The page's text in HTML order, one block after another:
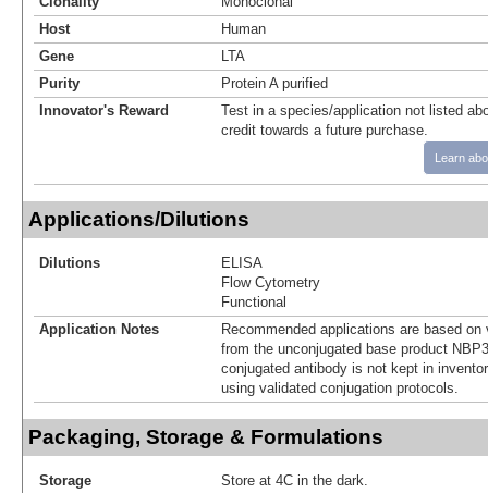
Host
Human
Gene
LTA
Purity
Protein A purified
Innovator's Reward
Test in a species/application not listed
credit towards a future purchase.
Learn
Applications/Dilutions
Dilutions
ELISA
Flow Cytometry
Functional
Application Notes
Recommended applications are based
from the unconjugated base product
conjugated antibody is not kept in
using validated conjugation protocols.
Packaging, Storage & Formulations
Storage
Store at 4C in the dark.